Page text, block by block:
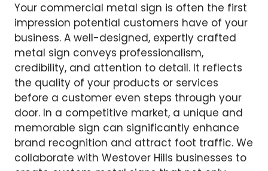
Your commercial metal sign is often the first
impression potential customers have of your
business. A well-designed, expertly crafted
metal sign conveys professionalism,
credibility, and attention to detail. It reflects
the quality of your products or services
before a customer even steps through your
door. In a competitive market, a unique and
memorable sign can significantly enhance
brand recognition and attract foot traffic. We
collaborate with Westover Hills businesses to